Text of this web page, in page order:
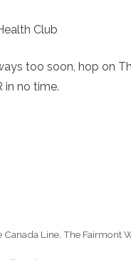
too soon, hop on
in no time.
Canada Line ,The Fairmont